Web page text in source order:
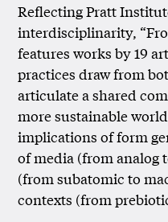
Reflecting Pratt
interdisciplinarity,
features works by 19
practices draw from
articulate a shared
more sustainable
implications of form
of media (from analog
(from subatomic to
contexts (from